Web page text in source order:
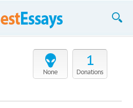
None
1
Donations